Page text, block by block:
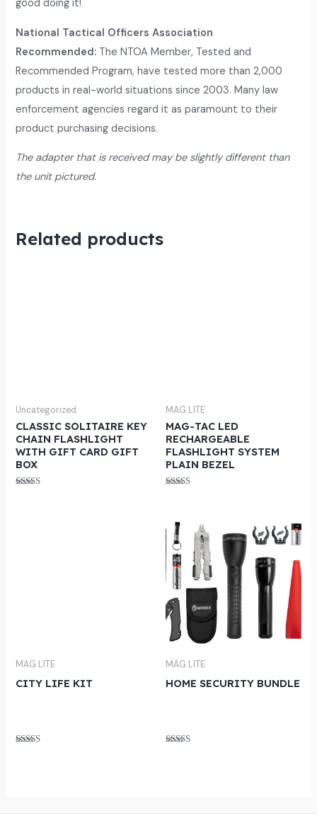
good doing it!
National Tactical Officers Association
Recommended: The NTOA Member, Tested and
Recommended Program, have tested more than 2,000
products in real-world situations since 2003. Many law
enforcement agencies regard it as paramount to their
product purchasing decisions.
The adapter that is received may be slightly different than
the unit pictured.
Related products
Uncategorized
CLASSIC SOLITAIRE KEY
CHAIN FLASHLIGHT
WITH GIFT CARD GIFT
BOX
MAG LITE
MAG-TAC LED
RECHARGEABLE
FLASHLIGHT SYSTEM
PLAIN BEZEL
MAG LITE
CITY LIFE KIT
MAG LITE
HOME SECURITY BUNDLE